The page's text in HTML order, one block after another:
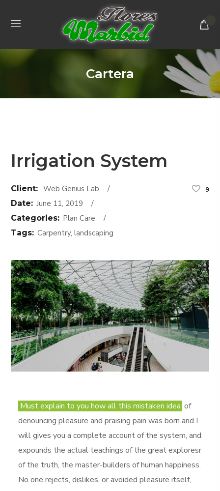
Cartera
Irrigation System
Client: Web Genius Lab
Date: June 11, 2019
Categories: Plan Care
Tags: Carpentry, landscaping
9
Must explain to you how all this mistaken idea of
denouncing pleasure and praising pain was born and I
will gives you a complete account of the system, and
expounds the actual teachings of the great exploresr
of the truth, the master-builders of human happiness.
No one rejects, dislikes, or avoided pleasure itself,